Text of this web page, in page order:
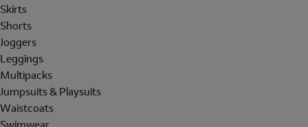
Skirts
Shorts
Joggers
Leggings
Multipacks
Jumpsuits & Playsuits
Waistcoats
Swimwear